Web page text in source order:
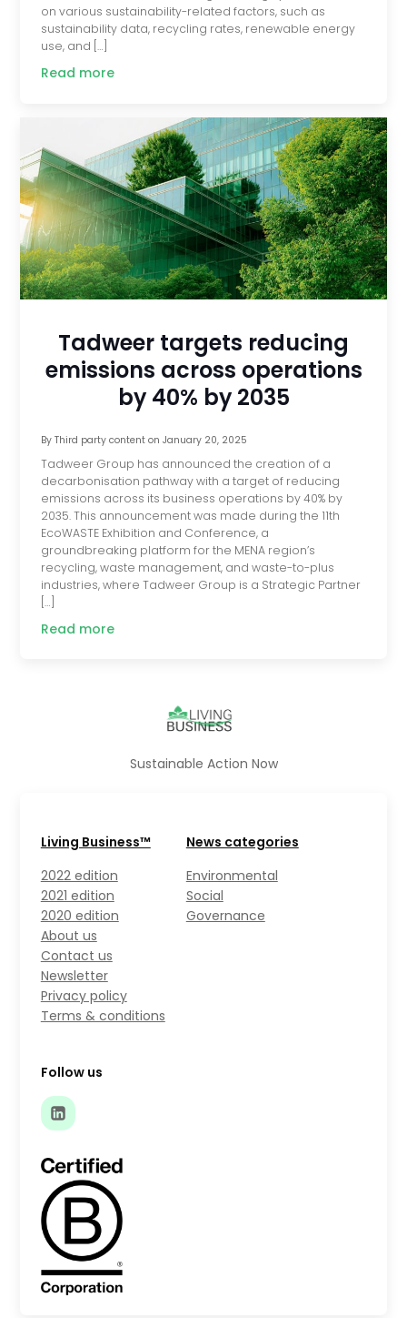
on various sustainability-related factors, such as
sustainability data, recycling rates, renewable energy
use, and […]
Read more
Tadweer targets reducing
emissions across operations
by 40% by 2035
By Third party contenton January 20, 2025
Tadweer Group has announced the creation of a
decarbonisation pathway with a target of reducing
emissions across its business operations by 40% by
2035. This announcement was made during the 11th
EcoWASTE Exhibition and Conference, a
groundbreaking platform for the MENA region’s
recycling, waste management, and waste-to-plus
industries, where Tadweer Group is a Strategic Partner
[…]
Read more
Sustainable Action Now
Living Business™
2022 edition
2021 edition
2020 edition
About us
Contact us
Newsletter
Privacy policy
Terms & conditions
News categories
Environmental
Social
Governance
Follow us